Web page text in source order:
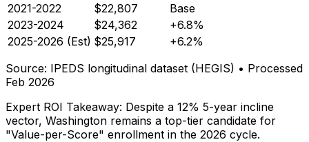
2021-2022
$22,807
Base
2023-2024
$24,362
+6.8%
2025-2026 (Est) $25,917
+6.2%
Source: IPEDS longitudinal dataset (HEGIS) • Processed
Feb 2026
Expert ROI Takeaway: Despite a 12% 5-year incline
vector, Washington remains a top-tier candidate for
"Value-per-Score" enrollment in the 2026 cycle.